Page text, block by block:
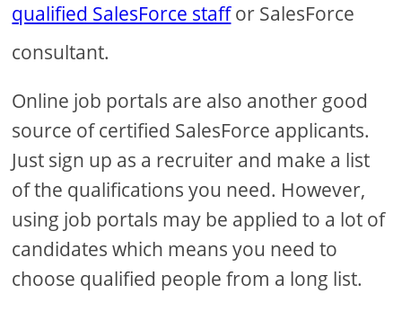
qualified SalesForce staffor SalesForce
consultant.
Online job portals are also another good
source of certified SalesForce applicants.
Just sign up as a recruiter and make a list
of the qualifications you need. However,
using job portals may be applied to a lot of
candidates which means you need to
choose qualified people from a long list.